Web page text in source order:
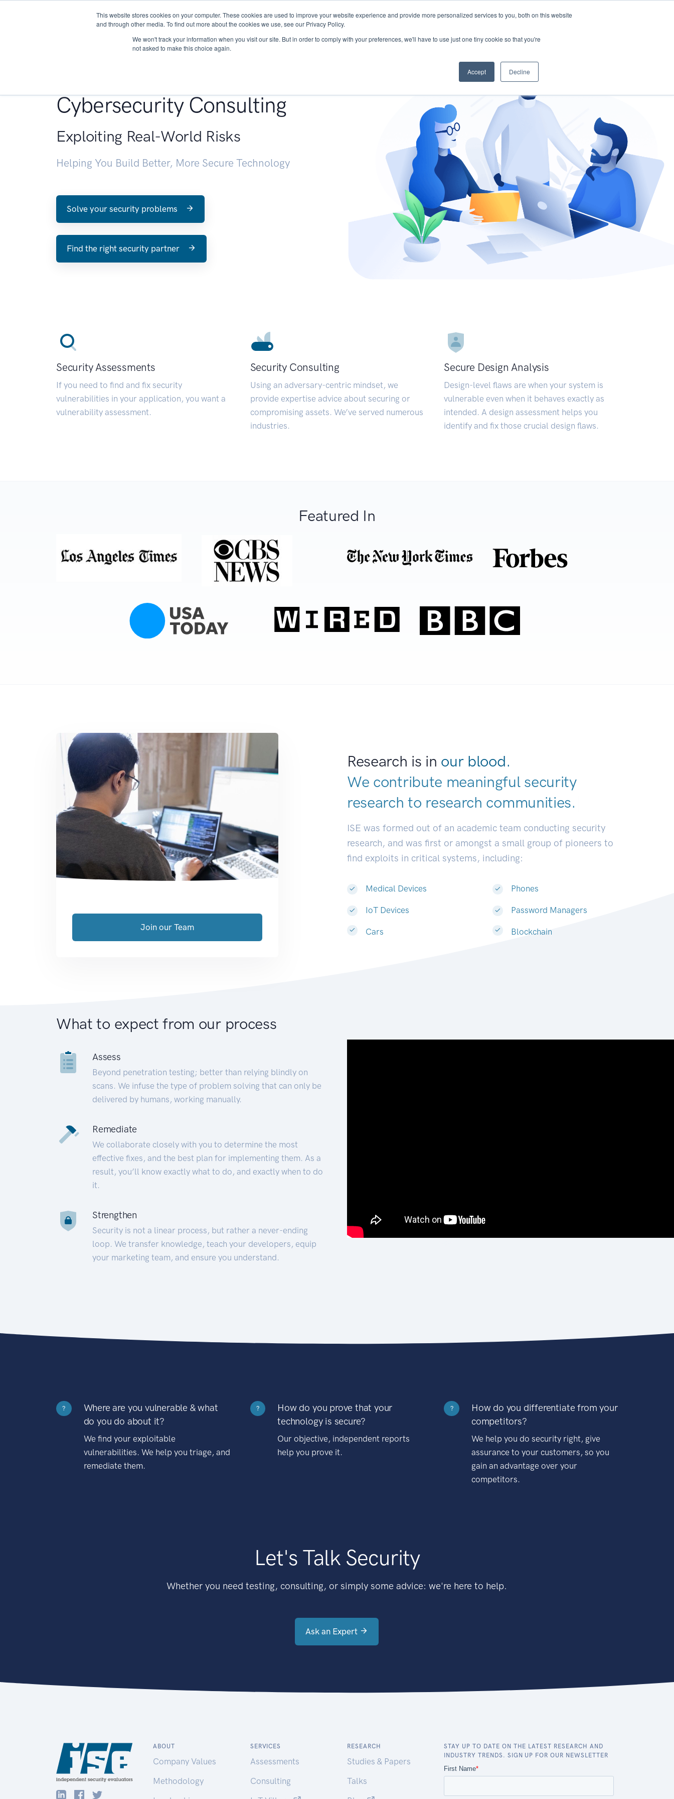
This website stores cookies on your computer. These cookies are used to improve your website experience and provide more personalized services to you, both on this website
and through other media. To find out more about the cookies we use, see our Privacy Policy.
We won't track your information when you visit our site. But in order to comply with your preferences, we'll have to use just one tiny cookie so that you're
not asked to make this choice again.
Accept Decline
About Services Research START - Vendor Risk Management
Cybersecurity Consulting
Exploiting Real-World Risks
Helping You Build Better, More Secure Technology
Solve your security problems
Find the right security partner
Security Assessments
If you need to find and fix security
vulnerabilities in your application, you want a
vulnerability assessment.
Security Consulting
Using an adversary-centric mindset, we
provide expertise advice about securing or
compromising assets. We’ve served numerous
industries.
Secure Design Analysis
Design-level flaws are when your system is
vulnerable even when it behaves exactly as
intended. A design assessment helps you
identify and fix those crucial design flaws.
Featured In
Research is in our blood.
We contribute meaningful security
research to research communit|
ISE was formed out of an academic team conducting security
research, and was first or amongst a small group of pioneers to
find exploits in critical systems, including:
Medical Devices
IoT Devices
Cars
Phones
Password Managers
Blockchain
Join our Team
What to expect from our process
Assess
Beyond penetration testing; better than relying blindly on
scans. We infuse the type of problem solving that can only be
delivered by humans, working manually.
Remediate
We collaborate closely with you to determine the most
effective fixes, and the best plan for implementing them. As a
result, you’ll know exactly what to do, and exactly when to do
it.
Strengthen
Security is not a linear process, but rather a never-ending
loop. We transfer knowledge, teach your developers, equip
your marketing team, and ensure you understand.
?
Where are you vulnerable & what
do you do about it?
We find your exploitable
vulnerabilities. We help you triage, and
remediate them.
?
How do you prove that your
technology is secure?
Our objective, independent reports
help you prove it.
?
How do you differentiate from your
competitors?
We help you do security right, give
assurance to your customers, so you
gain an advantage over your
competitors.
Let's Talk Security
Whether you need testing, consulting, or simply some advice: we're here to help.
Ask an Expert
ABOUT
Company Values
Methodology
SERVICES
Assessments
Consulting
RESEARCH
Studies & Papers
Talks
STAY UP TO DATE ON THE LATEST RESEARCH AND
INDUSTRY TRENDS. SIGN UP FOR OUR NEWSLETTER